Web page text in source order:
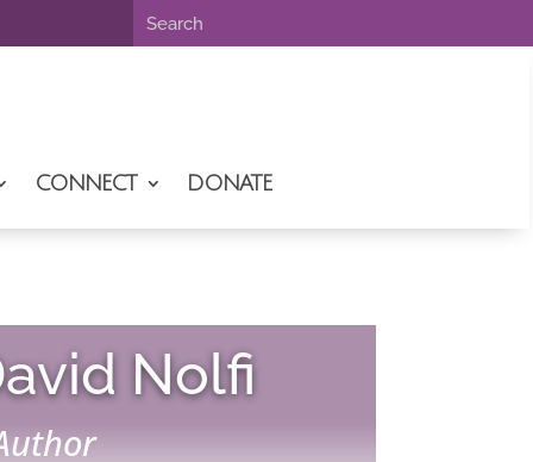
CONNECT DONATE
Nolfi